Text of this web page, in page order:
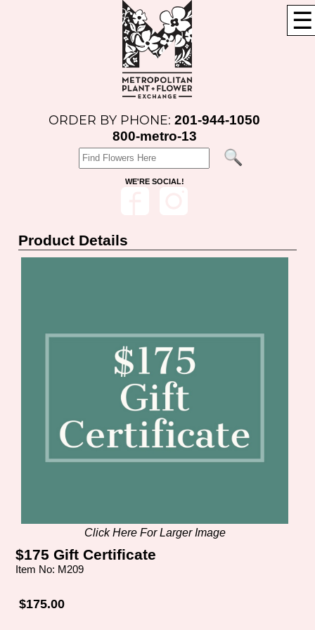
☰
ORDER BY PHONE:201-944-1050
800-metro-13
WE'RE SOCIAL!
Product Details
Click Here For Larger Image
$175 Gift Certificate
Item No: M209
$175.00